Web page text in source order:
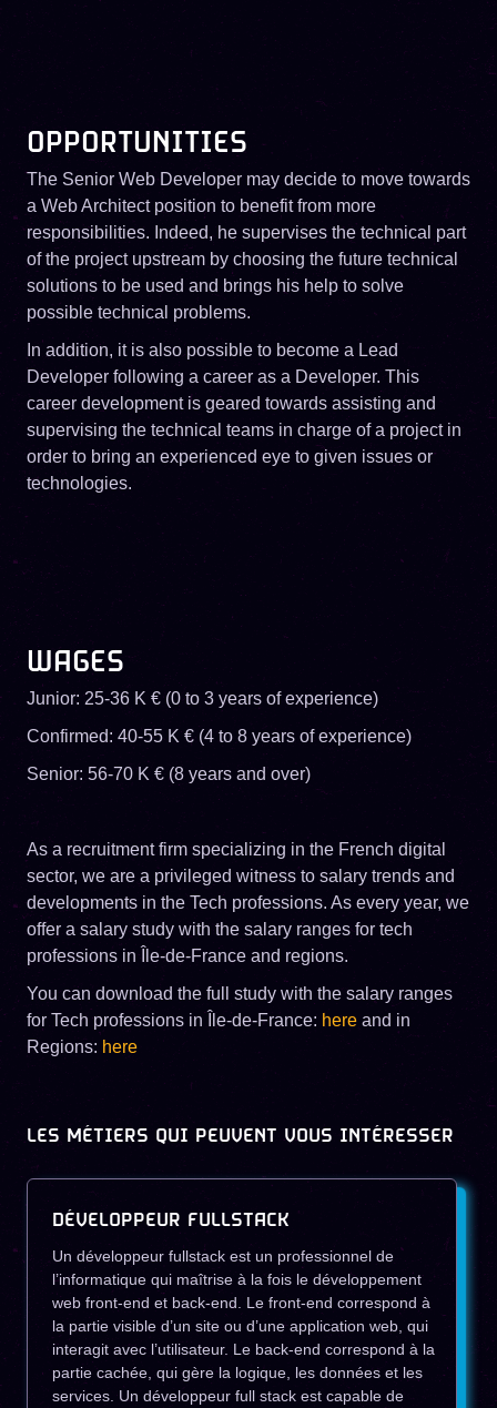
OPPORTUNITIES
The Senior Web Developer may decide to move towards
a Web Architect position to benefit from more
responsibilities. Indeed, he supervises the technical part
of the project upstream by choosing the future technical
solutions to be used and brings his help to solve
possible technical problems.
In addition, it is also possible to become a Lead
Developer following a career as a Developer. This
career development is geared towards assisting and
supervising the technical teams in charge of a project in
order to bring an experienced eye to given issues or
technologies.
WAGES
Junior: 25-36 K € (0 to 3 years of experience)
Confirmed: 40-55 K € (4 to 8 years of experience)
Senior: 56-70 K € (8 years and over)
As a recruitment firm specializing in the French digital
sector, we are a privileged witness to salary trends and
developments in the Tech professions. As every year, we
offer a salary study with the salary ranges for tech
professions in Île-de-France and regions.
You can download the full study with the salary ranges
for Tech professions in Île-de-France: here and in
Regions: here
LES MÉTIERS QUI PEUVENT VOUS INTÉRESSER
DÉVELOPPEUR FULLSTACK
Un développeur fullstack est un professionnel de
l’informatique qui maîtrise à la fois le développement
web front-end et back-end. Le front-end correspond à
la partie visible d’un site ou d’une application web, qui
interagit avec l’utilisateur. Le back-end correspond à la
partie cachée, qui gère la logique, les données et les
services. Un développeur full stack est capable de